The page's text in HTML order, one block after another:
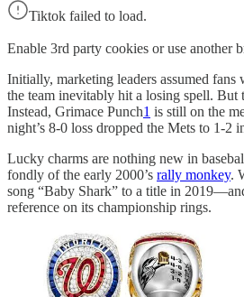
Tiktok failed to load.
Enable 3rd party cookies or use another
Initially, marketing leaders assumed
the team inevitably hit a losing spell. But
Instead, Grimace Punch1 is still on the
night’s 8-0 loss dropped the Mets to 1-2
Lucky charms are nothing new in
fondly of the early 2000’s rally monkey.
song “Baby Shark” to a title in
reference on its championship rings.